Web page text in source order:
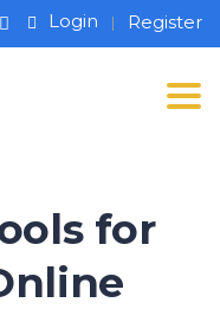
Login Register
for